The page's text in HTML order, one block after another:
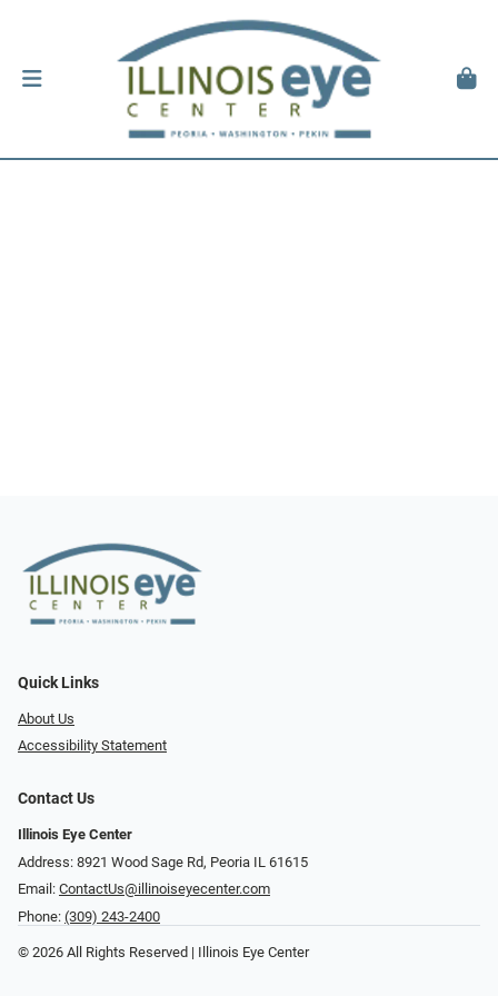
Quick Links
About Us
Accessibility Statement
Contact Us
Illinois Eye Center
Address: 8921 Wood Sage Rd, Peoria IL 61615
Email: ContactUs@illinoiseyecenter.com
Phone: (309) 243-2400
© 2026 All Rights Reserved | Illinois Eye Center